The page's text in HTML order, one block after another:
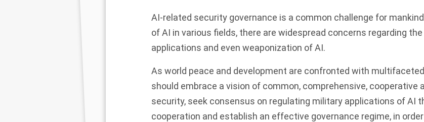
AI-related security governance is a common challenge for
of AI in various fields, there are widespread concerns regarding
applications and even weaponization of AI.
As world peace and development are confronted with
should embrace a vision of common, comprehensive, cooperative
security, seek consensus on regulating military applications of AI
cooperation and establish an effective governance regime, in